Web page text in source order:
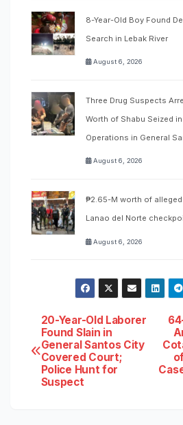
8-Year-Old Boy Found
Search in Lebak River
August 6, 2026
Three Drug Suspects
Worth of Shabu Seized
Operations in General
August 6, 2026
₱2.65-M worth of
Lanao del Norte
August 6, 2026
Post
navigation
20-Year-Old Laborer
Found Slain in
General Santos City
Covered Court;
Police Hunt for
Suspect